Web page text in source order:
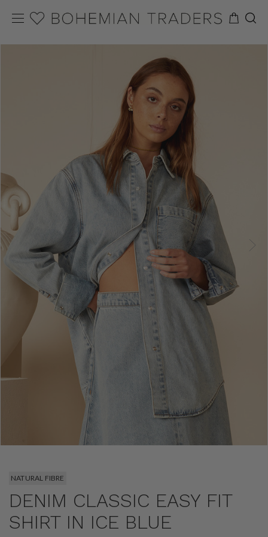
NATURAL FIBRE
DENIM CLASSIC EASY FIT
SHIRT IN ICE BLUE